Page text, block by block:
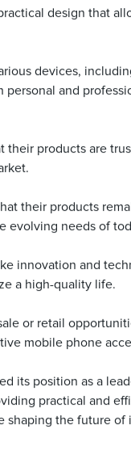
design that
devices,
and
their products are
their products
evolving needs of
innovation and
a high-quality life.
or retail
mobile phone
its position as a
practical and
shaping the future